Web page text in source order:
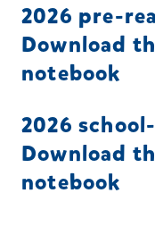
2026 pre-
Download
notebook
2026
Download
notebook